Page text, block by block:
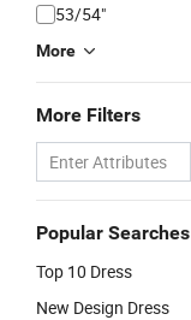
53/54"
More
More Filters
Popular Searches
Top 10 Dress
New Design Dress